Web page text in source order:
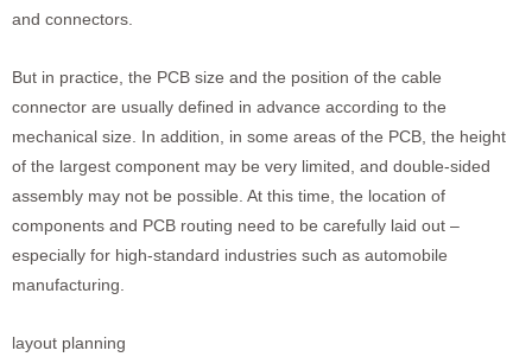
and connectors.
But in practice, the PCB size and the position of the cable
connector are usually defined in advance according to the
mechanical size. In addition, in some areas of the PCB, the height
of the largest component may be very limited, and double-sided
assembly may not be possible. At this time, the location of
components and PCB routing need to be carefully laid out –
especially for high-standard industries such as automobile
manufacturing.
layout planning